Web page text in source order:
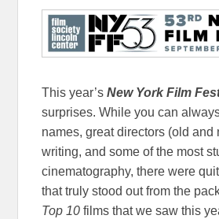
This year’sNew York Film
surprises. While you can
names, great directors (old and
writing, and some of the most
cinematography, there were
that truly stood out from the
Top 10 films that we saw this